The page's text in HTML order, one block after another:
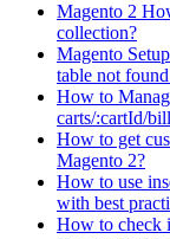
Magento 2
collection?
Magento
table not
How to
carts/:cartId/
How to get
Magento 2?
How to use
with best
How to check